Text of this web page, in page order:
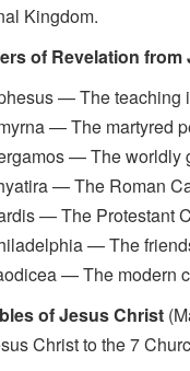
Kingdom.
of Revelation
— The teaching
— The martyred
— The worldly
— The Roman
— The Protestant
— The
— The modern
of Jesus Christ
Christ to the 7